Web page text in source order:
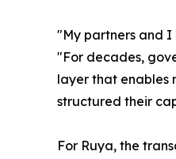
"My partners and I
"For decades,
layer that enables
structured their
For Ruya, the